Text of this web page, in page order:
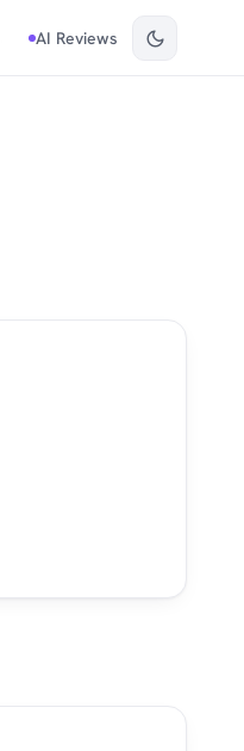
AI Reviews